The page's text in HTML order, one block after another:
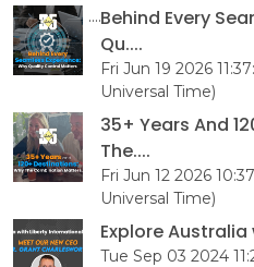
Behind Every
Qu....
Fri Jun 19 2026
Universal Time)
35+ Years And
The....
Fri Jun 12 2026
Universal Time)
Explore
Tue Sep 03 2024